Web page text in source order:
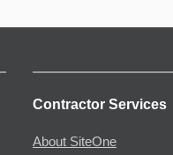
Contractor Services
About SiteOne